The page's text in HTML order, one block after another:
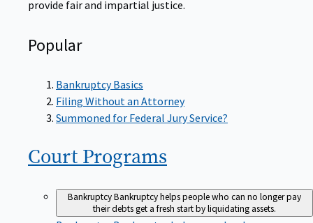
provide fair and impartial justice.
Popular
Bankruptcy Basics
Filing Without an Attorney
Summoned for Federal Jury Service?
Court Programs
BankruptcyBankruptcy helps people who can no longer pay
their debts get a fresh start by liquidating assets.